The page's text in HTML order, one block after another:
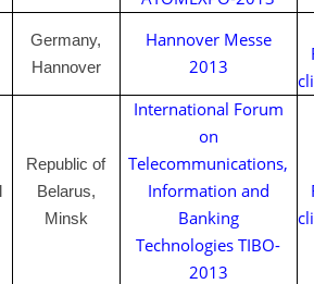
Germany,
Hannover
Hannover Messe
2013
Republic of
Belarus,
Minsk
International Forum
on
Telecommunications,
Information and
Banking
Technologies TIBO-
2013